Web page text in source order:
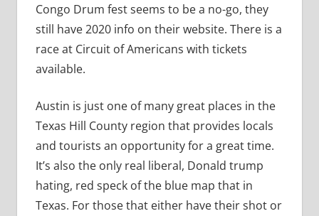
Congo Drum fest seems to be a no-go, they
still have 2020 info on their website. There is a
race at Circuit of Americans with tickets
available.
Austin is just one of many great places in the
Texas Hill County region that provides locals
and tourists an opportunity for a great time.
It’s also the only real liberal, Donald trump
hating, red speck of the blue map that in
Texas. For those that either have their shot or